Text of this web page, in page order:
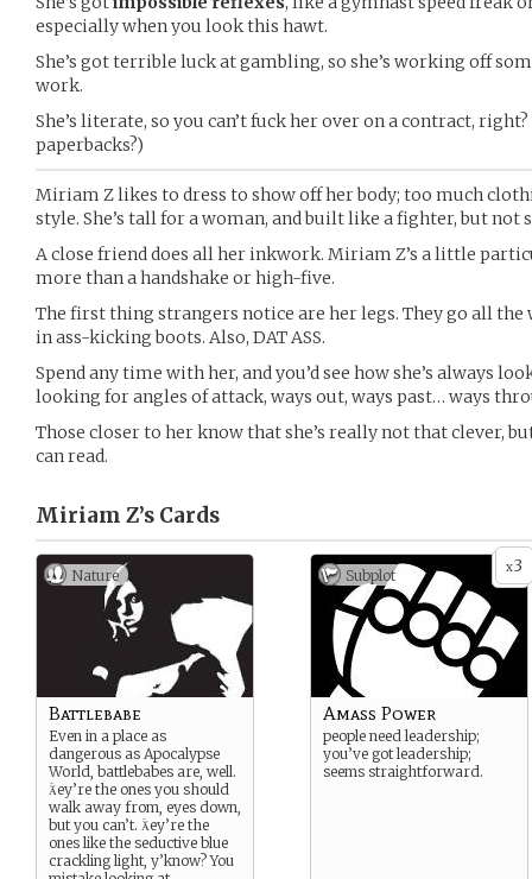
especially when you look this hawt.
She’s got terrible luck at gambling, so she’s working off
work.
She’s literate, so you can’t fuck her over on a contract,
paperbacks?)
Miriam Z likes to dress to show off her body; too much
style. She’s tall for a woman, and built like a fighter, but not
A close friend does all her inkwork. Miriam Z’s a little
more than a handshake or high-five.
The first thing strangers notice are her legs. They go all the
in ass-kicking boots. Also, DAT ASS.
Spend any time with her, and you’d see how she’s always
looking for angles of attack, ways out, ways past… ways
Those closer to her know that she’s really not that clever,
can read.
Miriam Z’s Cards
Nature
Battlebabe
Even in a place as
dangerous as Apocalypse
World, battlebabes are, well.
ey’re the ones you should
walk away from, eyes down,
but you can’t. ey’re the
ones like the seductive blue
crackling light, y’know? You
x3
Subplot
Amass Power
people need leadership;
you’ve got leadership;
seems straightforward.